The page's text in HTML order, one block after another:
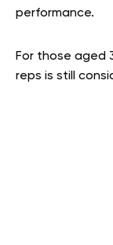
performance.
For those aged
reps is still